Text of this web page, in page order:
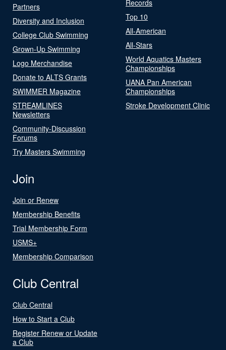
Partners
Diversity and Inclusion
College Club Swimming
Grown-Up Swimming
Logo Merchandise
Donate to ALTS Grants
SWIMMER Magazine
STREAMLINES
Newsletters
Community-Discussion
Forums
Try Masters Swimming
Records
Top 10
All-American
All-Stars
World Aquatics Masters
Championships
UANA Pan American
Championships
Stroke Development Clinic
Join
Join or Renew
Membership Benefits
Trial Membership Form
USMS+
Membership Comparison
Club Central
Club Central
How to Start a Club
Register Renew or Update
a Club